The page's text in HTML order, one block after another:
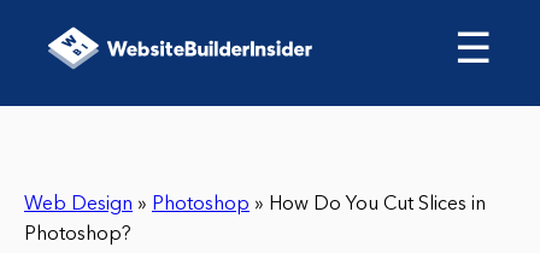
☰
Web Design » Photoshop » How Do You Cut Slices in
Photoshop?